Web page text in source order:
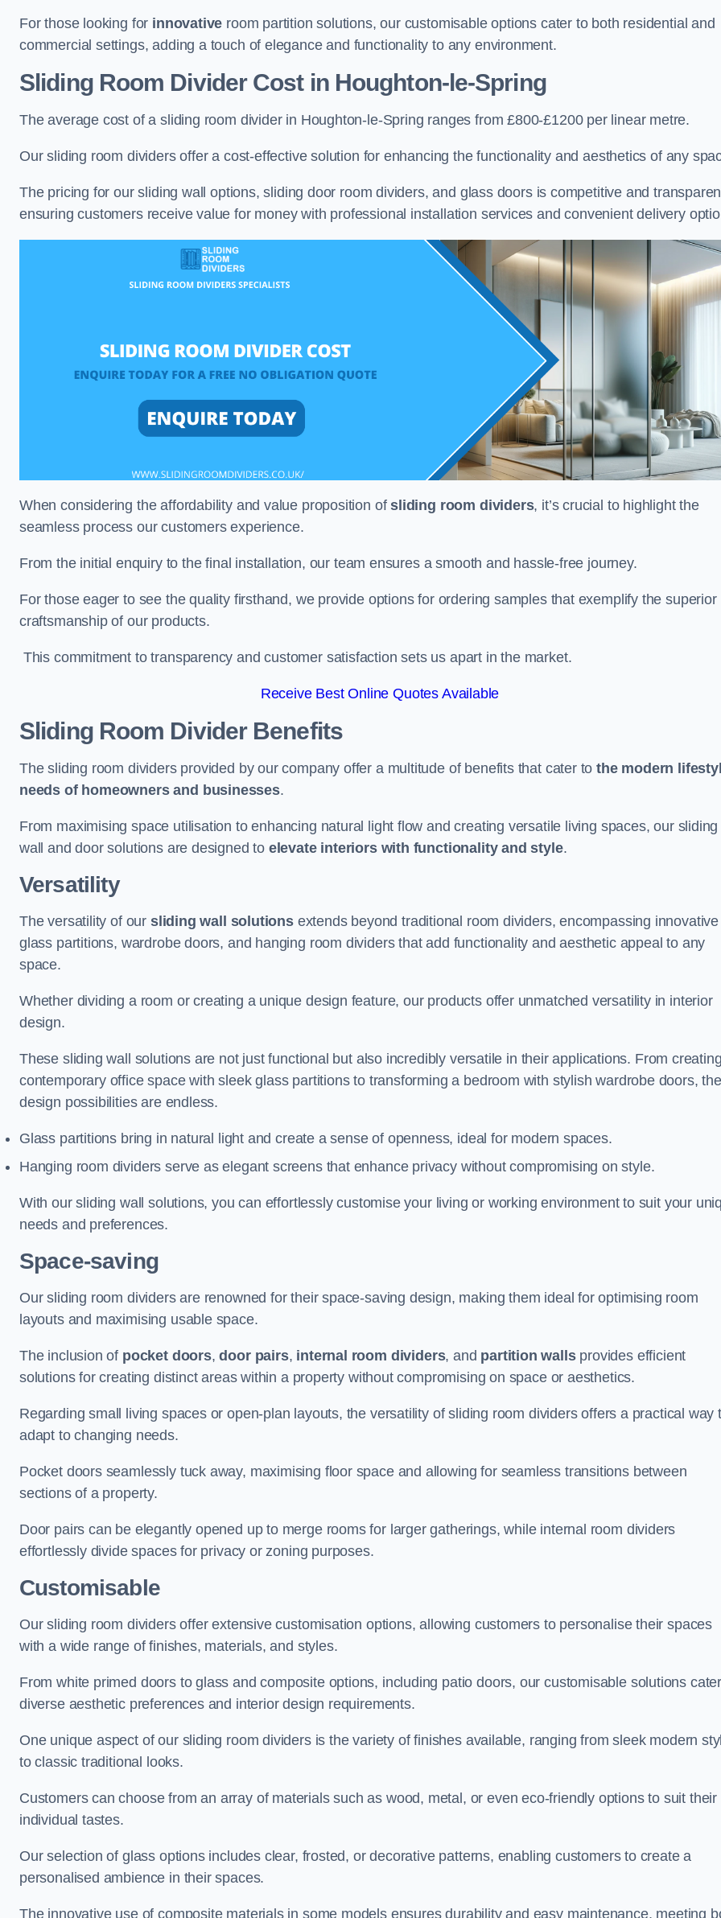
For those looking for innovative room partition solutions, our customisable options cater to both residential and
commercial settings, adding a touch of elegance and functionality to any environment.
Sliding Room Divider Costin Houghton-le-Spring
The average cost of a sliding room divider in Houghton-le-Spring ranges from £800-£1200 per linear metre.
Our sliding room dividers offer a cost-effective solution for enhancing the functionality and aesthetics of any
The pricing for our sliding wall options, sliding door room dividers, and glass doors is competitive and
ensuring customers receive value for money with professional installation services and convenient delivery
When considering the affordability and value proposition ofsliding room dividers, it’s crucial to highlight the
seamless process our customers experience.
From the initial enquiry to the final installation, our team ensures a smooth and hassle-free journey.
For those eager to see the quality firsthand, we provide options for ordering samples that exemplify the superior
craftsmanship of our products.
This commitment to transparency and customer satisfaction sets us apart in the market.
Receive Best Online Quotes Available
Sliding Room Divider Benefits
The sliding room dividers provided by our company offer a multitude of benefits that cater tothe modern
needs of homeowners and businesses.
From maximising space utilisation to enhancing natural light flow and creating versatile living spaces, our sliding
wall and door solutions are designed to elevate interiors with functionality and style.
Versatility
The versatility of our sliding wall solutionsextends beyond traditional room dividers, encompassing innovative
glass partitions, wardrobe doors, and hanging room dividers that add functionality and aesthetic appeal to any
space.
Whether dividing a room or creating a unique design feature, our products offer unmatched versatility in interior
design.
These sliding wall solutions are not just functional but also incredibly versatile in their applications. From
contemporary office space with sleek glass partitions to transforming a bedroom with stylish wardrobe doors, the
design possibilities are endless.
Glass partitions bring in natural light and create a sense of openness, ideal for modern spaces.
Hanging room dividers serve as elegant screens that enhance privacy without compromising on style.
With our sliding wall solutions, you can effortlessly customise your living or working environment to suit your
needs and preferences.
Space-saving
Our sliding room dividers are renowned for their space-saving design, making them ideal for optimising room
layouts and maximising usable space.
The inclusion of pocket doors,door pairs, internal room dividers, and partition wallsprovides efficient
solutions for creating distinct areas within a property without compromising on space or aesthetics.
Regarding small living spaces or open-plan layouts, the versatility of sliding room dividers offers a practical way
adapt to changing needs.
Pocket doors seamlessly tuck away, maximising floor space and allowing for seamless transitions between
sections of a property.
Door pairs can be elegantly opened up to merge rooms for larger gatherings, while internal room dividers
effortlessly divide spaces for privacy or zoning purposes.
Customisable
Our sliding room dividers offer extensive customisation options, allowing customers to personalise their spaces
with a wide range of finishes, materials, and styles.
From white primed doors to glass and composite options, including patio doors, our customisable solutions
diverse aesthetic preferences and interior design requirements.
One unique aspect of our sliding room dividers is the variety of finishes available, ranging from sleek modern
to classic traditional looks.
Customers can choose from an array of materials such as wood, metal, or even eco-friendly options to suit their
individual tastes.
Our selection of glass options includes clear, frosted, or decorative patterns, enabling customers to create a
personalised ambience in their spaces.
The innovative use of composite materials in some models ensures durability and easy maintenance, meeting